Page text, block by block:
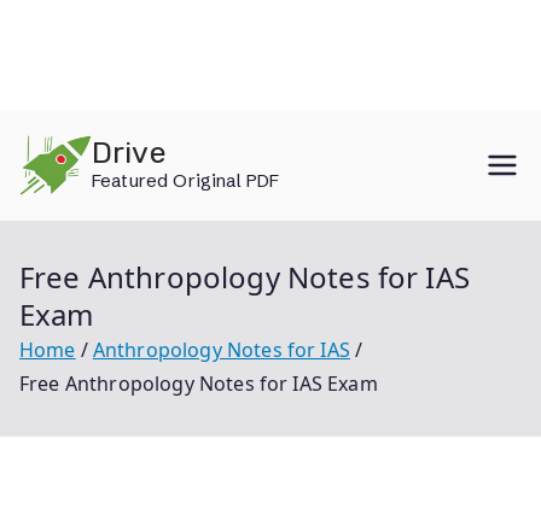
content
Drive
Featured Original PDF
Free Anthropology Notes for IAS
Exam
Home
Anthropology Notes for IAS
Free Anthropology Notes for IAS Exam